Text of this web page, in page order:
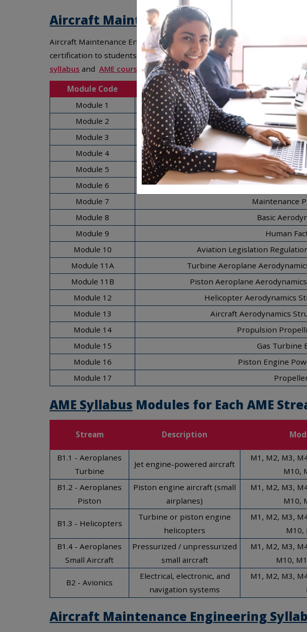
Aircraft Maintenance Engineer Subjects
Aircraft Maintenance Engineer subjects are designed in such a way
certification to students. AME syllabusincludes aircraft systems,
syllabus and AME course syllabusoffers balanced combination of
Module Code
Module
Module 1
Module 2
Physics
Module 3
Electrical
Module 4
Electronic
Module 5
Digital Techniques
Module 6
Materials and
Module 7
Maintenance
Module 8
Basic
Module 9
Human
Module 10
Aviation Legislation
Module 11A
Turbine Aeroplane
Module 11B
Piston Aeroplane
Module 12
Helicopter Aerodynamics
Module 13
Aircraft Aerodynamics
Module 14
Propulsion
Module 15
Gas Turbine
Module 16
Piston Engine
Module 17
AME Syllabus Modules for Each AME
Stream Description
B1.1 - Aeroplanes
Turbine
Jet engine-powered aircraft
M1, M2, M3,
M10,
B1.2 - Aeroplanes
Piston
Piston engine aircraft (small
airplanes)
M1, M2, M3,
M10,
B1.3 - Helicopters
Turbine or piston engine
helicopters
M1, M2, M3,
M10,
B1.4 - Aeroplanes
Small Aircraft
Pressurized / unpressurized
small aircraft
M1, M2, M3,
M10,
B2 - Avionics
Electrical, electronic, and
navigation systems
M1, M2, M3,
Aircraft Maintenance Engineering